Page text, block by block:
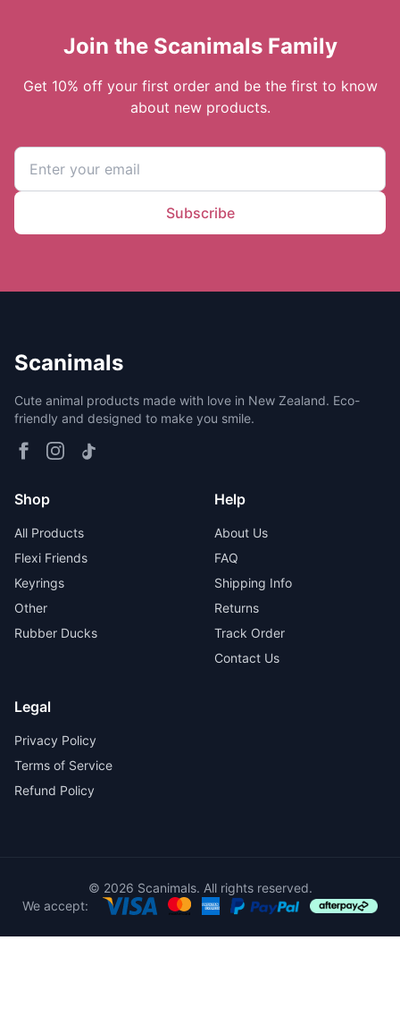
Join the Scanimals Family
Get 10% off your first order and be the first to know
about new products.
Subscribe
Scanimals
Cute animal products made with love in New Zealand. Eco-
friendly and designed to make you smile.
Shop
All Products
Flexi Friends
Keyrings
Other
Rubber Ducks
Help
About Us
FAQ
Shipping Info
Returns
Track Order
Contact Us
Legal
Privacy Policy
Terms of Service
Refund Policy
© 2026 Scanimals. All rights reserved.
We accept: